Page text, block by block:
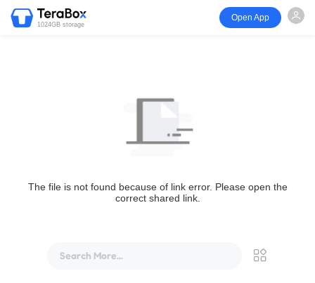
1024GB storage
Open App
The file is not found because of link error. Please open the
correct shared link.